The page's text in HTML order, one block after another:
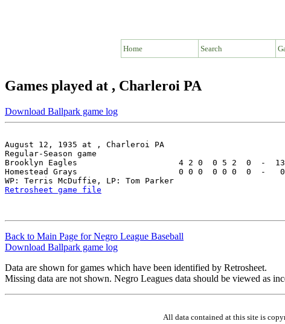
Home Search
Games played at , Charleroi PA
Download Ballpark game log
August 12, 1935 at , Charleroi PA
Regular-Season game
Brooklyn Eagles                     4 2 0  0 5 2  0  -  13
Homestead Grays                     0 0 0  0 0 0  0  -
Retrosheet game file
Back to Main Page for Negro League Baseball
Download Ballpark game log
Data are shown for games which have been identified by Retrosheet.
Missing data are not shown. Negro Leagues data should be viewed as
All data contained at this site is